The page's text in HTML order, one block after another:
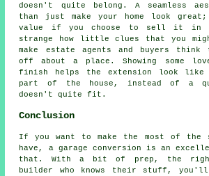
doesn't quite belong. A seamless
than just make your home look
value if you choose to sell it in
strange how little clues that you
make estate agents and buyers think
off about a place. Showing some
finish helps the extension look like
part of the house, instead of a
doesn't quite fit.
Conclusion
If you want to make the most of the
have, a garage conversion is an
that. With a bit of prep, the
builder who knows their stuff,